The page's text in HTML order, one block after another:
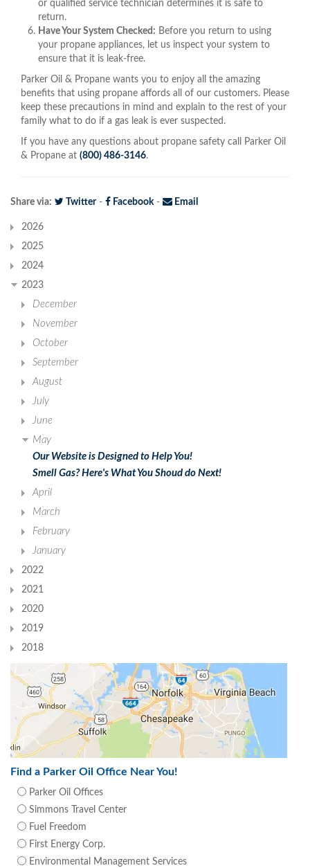
or qualified service technician determines it is safe to
return.
Have Your System Checked: Before you return to using
your propane appliances, let us inspect your system to
ensure that it is leak-free.
Parker Oil & Propane wants you to enjoy all the amazing
benefits that using propane affords all of our customers. Please
keep these precautions in mind and explain to the rest of your
family what to do if a gas leak is ever suspected.
If you have any questions about propane safety call Parker Oil
& Propane at (800) 486-3146.
Share via: Twitter- Facebook- Email
2026
2025
2024
2023
December
November
October
September
August
July
June
May
Our Website is Designed to Help You!
Smell Gas? Here's What You Shoud do Next!
April
March
February
January
2022
2021
2020
2019
2018
Find a Parker Oil Office Near You!
Parker Oil Offices
Simmons Travel Center
Fuel Freedom
First Energy Corp.
Environmental Management Services